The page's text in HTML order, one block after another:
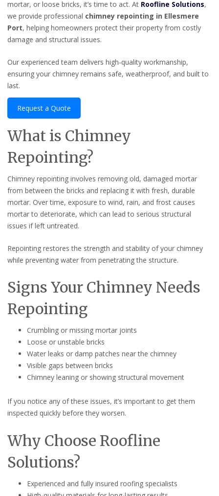
mortar, or loose bricks, it’s time to act. At Roofline Solutions,
we provide professional chimney repointing in Ellesmere
Port, helping homeowners protect their property from costly
damage and structural issues.
Our experienced team delivers high-quality workmanship,
ensuring your chimney remains safe, weatherproof, and built to
last.
Request a Quote
What is Chimney
Repointing?
Chimney repointing involves removing old, damaged mortar
from between the bricks and replacing it with fresh, durable
mortar. Over time, exposure to wind, rain, and frost causes
mortar to deteriorate, which can lead to serious structural
issues if left untreated.
Repointing restores the strength and stability of your chimney
while preventing water from penetrating the structure.
Signs Your Chimney Needs
Repointing
Crumbling or missing mortar joints
Loose or unstable bricks
Water leaks or damp patches near the chimney
Visible gaps between bricks
Chimney leaning or showing structural movement
If you notice any of these issues, it’s important to get them
inspected quickly before they worsen.
Why Choose Roofline
Solutions?
Experienced and fully insured roofing specialists